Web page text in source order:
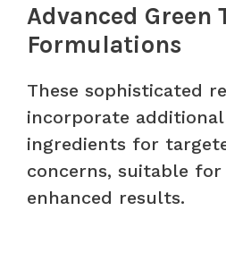
Advanced Green
Formulations
These sophisticated
incorporate
ingredients for
concerns, suitable for
enhanced results.